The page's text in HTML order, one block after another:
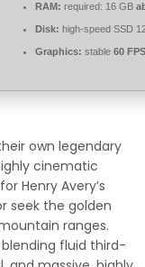
RAM: required: 16 GB
Disk: high-speed SSD
Graphics: stable 60 FPS
own legendary
cinematic
Henry Avery’s
seek the golden
ranges.
fluid third-